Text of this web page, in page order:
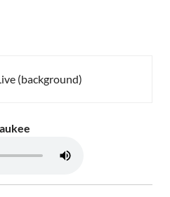
(background)